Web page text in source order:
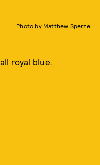
Photo by Matthew Sperzel
royal blue.